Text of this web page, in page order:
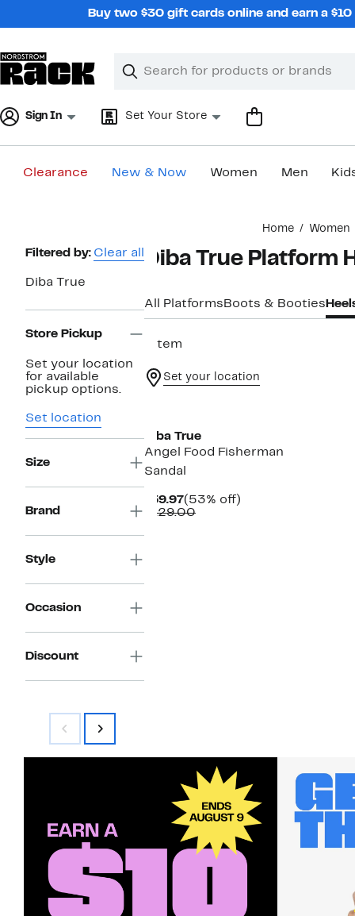
Buy two $30 gift cards online and earn a
Search
Clear
Clear
Sign In Set Your Store
Clearance New & Now Women Men
Home Women
Page
Navigation
Filtered by: Clear all
Diba True
Store Pickup
Set your location
for available
pickup options.
Set location
Size
Brand
Style
Occasion
Discount
Diba True Platform
All Platforms Boots & Booties
1 item
Set your location
Diba True
Angel Food Fisherman
Sandal
$59.97Current
Price
(53% off)
$129.00Comparable